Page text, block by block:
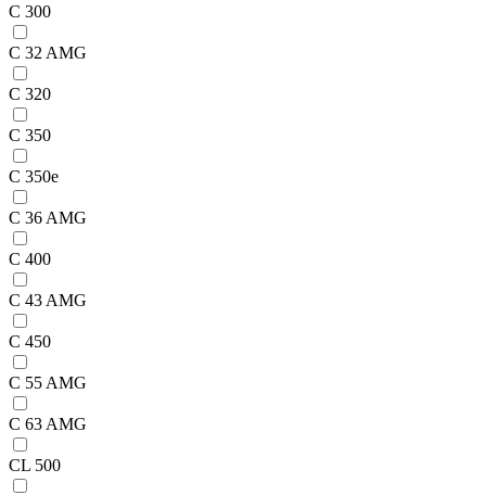
C 300
C 32 AMG
C 320
C 350
C 350e
C 36 AMG
C 400
C 43 AMG
C 450
C 55 AMG
C 63 AMG
CL 500